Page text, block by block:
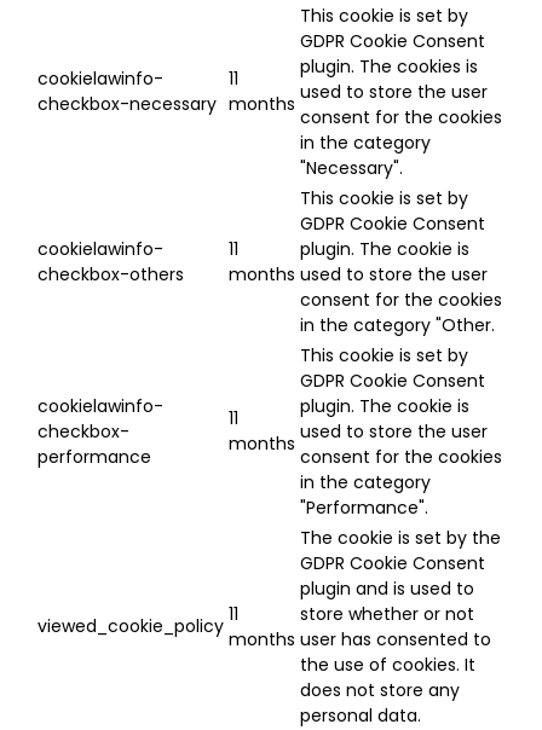
cookielawinfo-
checkbox-necessary
11
months
This cookie is set by
GDPR Cookie Consent
plugin. The cookies is
used to store the user
consent for the cookies
in the category
"Necessary".
cookielawinfo-
checkbox-others
11
months
This cookie is set by
GDPR Cookie Consent
plugin. The cookie is
used to store the user
consent for the cookies
in the category "Other.
cookielawinfo-
checkbox-
performance
11
months
This cookie is set by
GDPR Cookie Consent
plugin. The cookie is
used to store the user
consent for the cookies
in the category
"Performance".
viewed_cookie_policy 11
months
The cookie is set by the
GDPR Cookie Consent
plugin and is used to
store whether or not
user has consented to
the use of cookies. It
does not store any
personal data.